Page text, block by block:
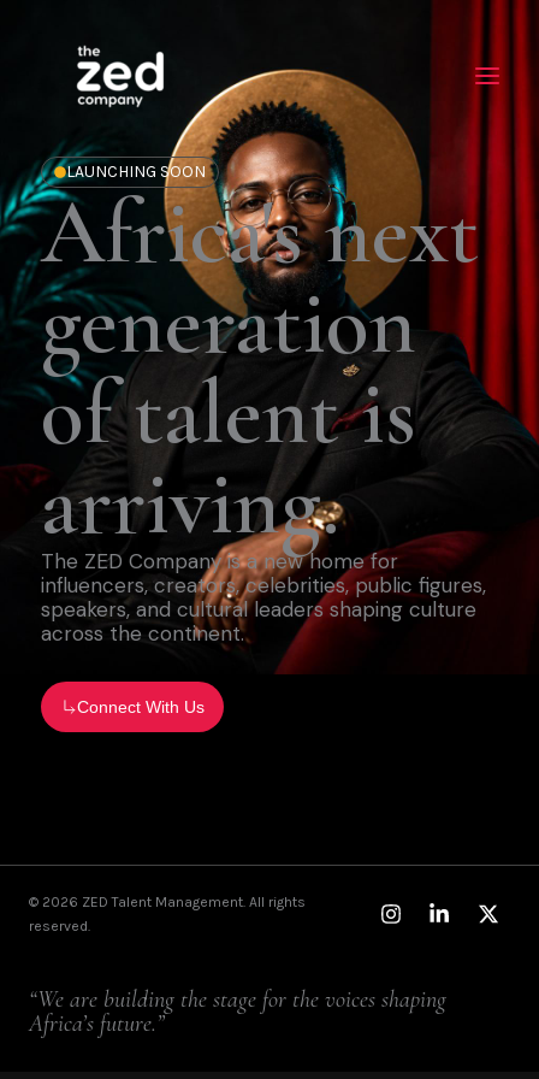
LAUNCHING SOON
Africa's next
generation
of talent is
arriving.
The ZED Company is a new home for
influencers, creators, celebrities, public figures,
speakers, and cultural leaders shaping culture
across the continent.
Connect With Us
© 2026 ZED Talent Management. All rights
reserved.
Instagram
Linkedin-
in
X-
“We are building the stage for the voices shaping
Africa’s future.”